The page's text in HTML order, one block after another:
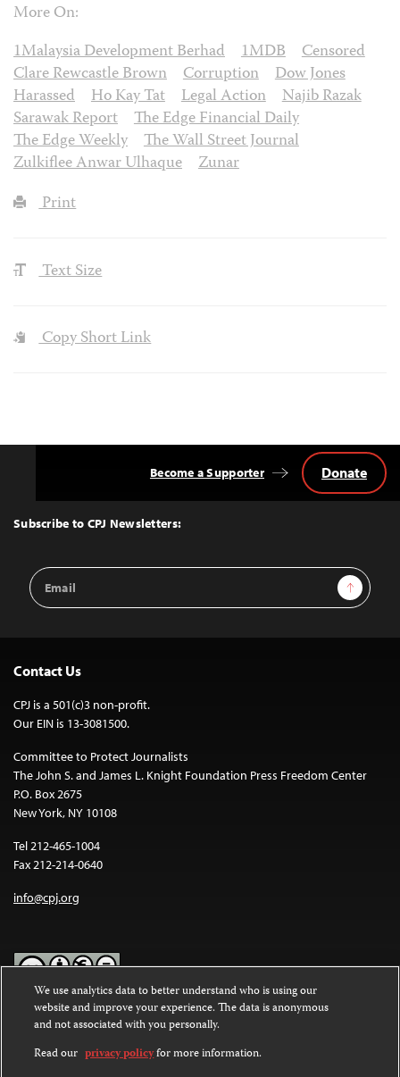
More On:
1Malaysia Development Berhad
1MDB
Censored
Clare Rewcastle Brown
Corruption
Dow Jones
Harassed
Ho Kay Tat Legal Action
Najib Razak
Sarawak Report
The Edge Financial Daily
The Edge Weekly
The Wall Street Journal
Zulkiflee Anwar Ulhaque
Zunar
Print
Text Size
Copy Short Link
Top
Subscribe to CPJ Newsletters:
Email
Address
Sign Up
Become a Supporter Donate
Contact Us
CPJ is a 501(c)3 non-profit.
Our EIN is 13-3081500.
Committee to Protect Journalists
The John S. and James L. Knight Foundation Press Freedom Center
P.O. Box 2675
New York, NY 10108
Tel 212-465-1004
Fax 212-214-0640
info@cpj.org
Except where noted, text on this website is licensed under a
Commons Attribution-NonCommercial-NoDerivatives 4.0
International License.
We use analytics data to better understand who is using our
website and improve your experience. The data is anonymous
and not associated with you personally.
Read our privacy policyfor more information.